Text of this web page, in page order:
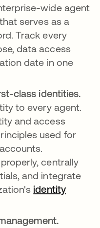
wide agent
serves as a
Track every
data access
date in one
class identities.
to every agent.
and access
used for
centrally
and integrate
identity